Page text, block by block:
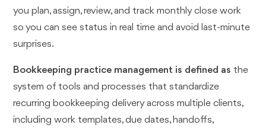
you plan, assign, review, and track monthly close work
so you can see status in real time and avoid last-minute
surprises.
Bookkeeping practice management is defined as the
system of tools and processes that standardize
recurring bookkeeping delivery across multiple clients,
including work templates, due dates, handoffs,